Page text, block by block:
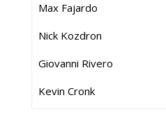
Max Fajardo
Nick Kozdron
Giovanni Rivero
Kevin Cronk